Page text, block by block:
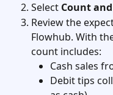
Select Count
Review the
Flowhub. With
count includes:
Cash sales
Debit tips